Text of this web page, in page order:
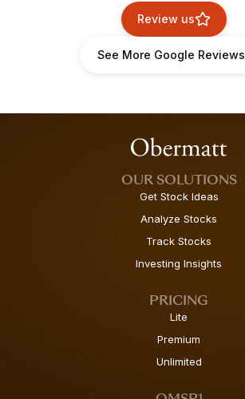
Review us
See More Google Reviews
OUR SOLUTIONS
Get Stock Ideas
Analyze Stocks
Track Stocks
Investing Insights
PRICING
Lite
Premium
Unlimited